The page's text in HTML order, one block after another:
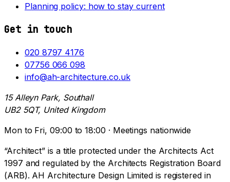
Planning policy: how to stay current
Get in touch
020 8797 4176
07756 066 098
info@ah-architecture.co.uk
15 Alleyn Park, Southall
UB2 5QT, United Kingdom
Mon to Fri, 09:00 to 18:00 · Meetings nationwide
“Architect” is a title protected under the Architects Act
1997 and regulated by the Architects Registration Board
(ARB). AH Architecture Design Limited is registered in